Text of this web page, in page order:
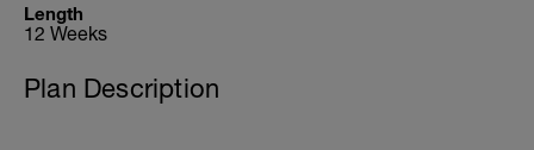
Length
12 Weeks
Plan Description